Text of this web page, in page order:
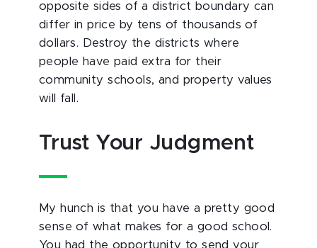
opposite sides of a district boundary can
differ in price by tens of thousands of
dollars. Destroy the districts where
people have paid extra for their
community schools, and property values
will fall.
Trust Your Judgment
My hunch is that you have a pretty good
sense of what makes for a good school.
You had the opportunity to send your